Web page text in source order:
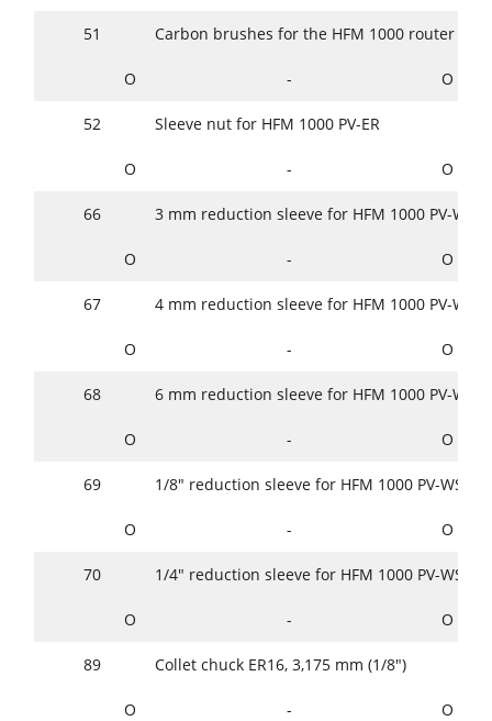
51 Carbon brushes for the HFM 1000 router
O - O
52 Sleeve nut for HFM 1000 PV-ER
O - O
66 3 mm reduction sleeve for HFM 1000 PV-WS
O - O
67 4 mm reduction sleeve for HFM 1000 PV-WS
O - O
68 6 mm reduction sleeve for HFM 1000 PV-WS
O - O
69 1/8" reduction sleeve for HFM 1000 PV-WS
O - O
70 1/4" reduction sleeve for HFM 1000 PV-WS
O - O
89 Collet chuck ER16, 3,175 mm (1/8")
O - O